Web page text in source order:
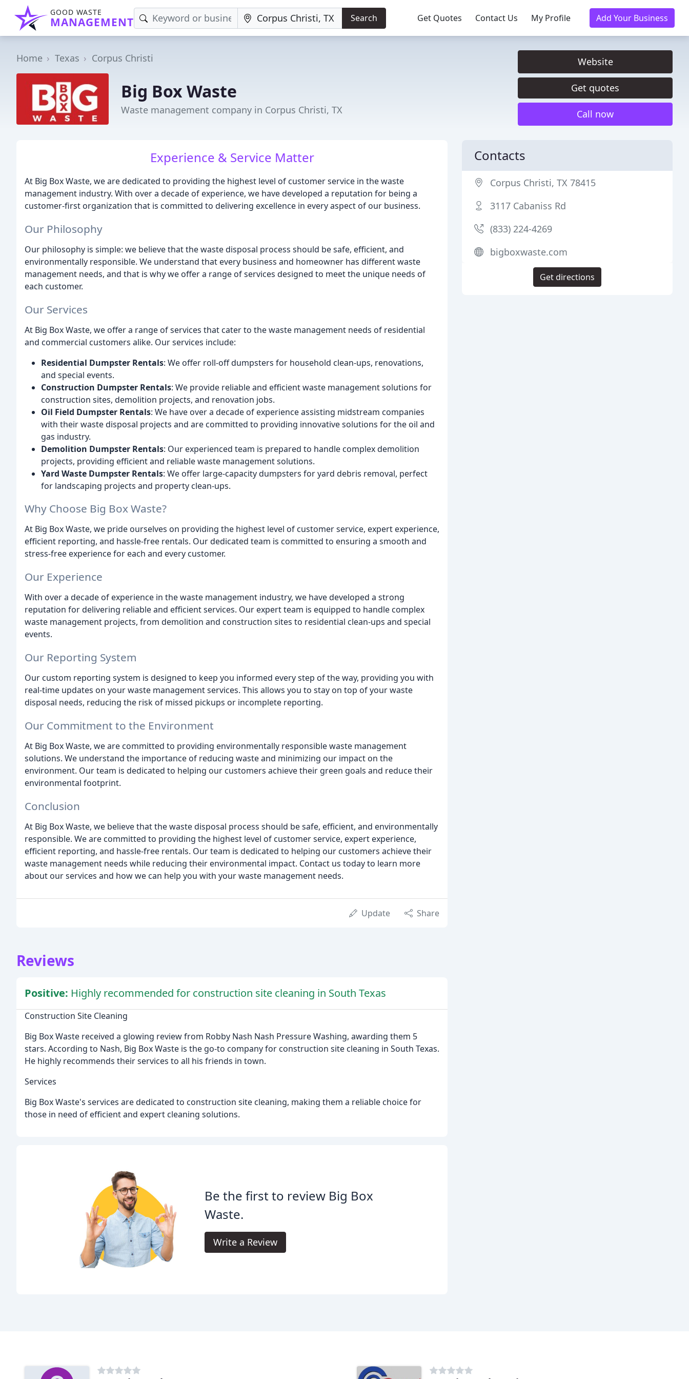
GOOD WASTE
MANAGEMENT Search Get Quotes Contact Us My Profile Add Your Business
Home Texas Corpus Christi
Big Box Waste
Waste management company in Corpus Christi, TX
Website
Get quotes
Call now
Experience & Service Matter
At Big Box Waste, we are dedicated to providing the highest level of customer service in the waste
management industry. With over a decade of experience, we have developed a reputation for being a
customer-first organization that is committed to delivering excellence in every aspect of our business.
Our Philosophy
Our philosophy is simple: we believe that the waste disposal process should be safe, efficient, and
environmentally responsible. We understand that every business and homeowner has different waste
management needs, and that is why we offer a range of services designed to meet the unique needs of
each customer.
Our Services
At Big Box Waste, we offer a range of services that cater to the waste management needs of residential
and commercial customers alike. Our services include:
Residential Dumpster Rentals: We offer roll-off dumpsters for household clean-ups, renovations,
and special events.
Construction Dumpster Rentals: We provide reliable and efficient waste management solutions for
construction sites, demolition projects, and renovation jobs.
Oil Field Dumpster Rentals: We have over a decade of experience assisting midstream companies
with their waste disposal projects and are committed to providing innovative solutions for the oil and
gas industry.
Demolition Dumpster Rentals: Our experienced team is prepared to handle complex demolition
projects, providing efficient and reliable waste management solutions.
Yard Waste Dumpster Rentals: We offer large-capacity dumpsters for yard debris removal, perfect
for landscaping projects and property clean-ups.
Why Choose Big Box Waste?
At Big Box Waste, we pride ourselves on providing the highest level of customer service, expert experience,
efficient reporting, and hassle-free rentals. Our dedicated team is committed to ensuring a smooth and
stress-free experience for each and every customer.
Our Experience
With over a decade of experience in the waste management industry, we have developed a strong
reputation for delivering reliable and efficient services. Our expert team is equipped to handle complex
waste management projects, from demolition and construction sites to residential clean-ups and special
events.
Our Reporting System
Our custom reporting system is designed to keep you informed every step of the way, providing you with
real-time updates on your waste management services. This allows you to stay on top of your waste
disposal needs, reducing the risk of missed pickups or incomplete reporting.
Our Commitment to the Environment
At Big Box Waste, we are committed to providing environmentally responsible waste management
solutions. We understand the importance of reducing waste and minimizing our impact on the
environment. Our team is dedicated to helping our customers achieve their green goals and reduce their
environmental footprint.
Conclusion
At Big Box Waste, we believe that the waste disposal process should be safe, efficient, and environmentally
responsible. We are committed to providing the highest level of customer service, expert experience,
efficient reporting, and hassle-free rentals. Our team is dedicated to helping our customers achieve their
waste management needs while reducing their environmental impact. Contact us today to learn more
about our services and how we can help you with your waste management needs.
Update Share
Reviews
Positive: Highly recommended for construction site cleaning in South Texas
Construction Site Cleaning
Big Box Waste received a glowing review from Robby Nash Nash Pressure Washing, awarding them 5
stars. According to Nash, Big Box Waste is the go-to company for construction site cleaning in South Texas.
He highly recommends their services to all his friends in town.
Services
Big Box Waste's services are dedicated to construction site cleaning, making them a reliable choice for
those in need of efficient and expert cleaning solutions.
Be the first to review Big Box
Waste.
Write a Review
Contacts
Corpus Christi, TX 78415
3117 Cabaniss Rd
(833) 224-4269
bigboxwaste.com
Get directions